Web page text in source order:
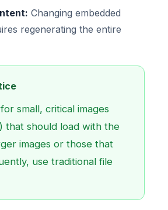
Changing embedded
regenerating the entire
small, critical images
that should load with the
images or those that
use traditional file